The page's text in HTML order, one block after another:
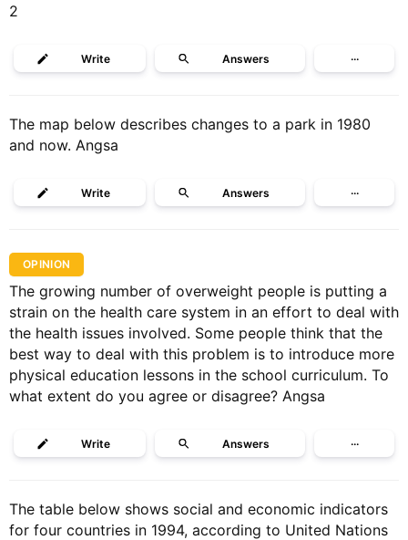
2
Write Answers ···
The map below describes changes to a park in 1980
and now. Angsa
Write Answers ···
OPINION
The growing number of overweight people is putting a
strain on the health care system in an effort to deal with
the health issues involved. Some people think that the
best way to deal with this problem is to introduce more
physical education lessons in the school curriculum. To
what extent do you agree or disagree? Angsa
Write Answers ···
The table below shows social and economic indicators
for four countries in 1994, according to United Nations